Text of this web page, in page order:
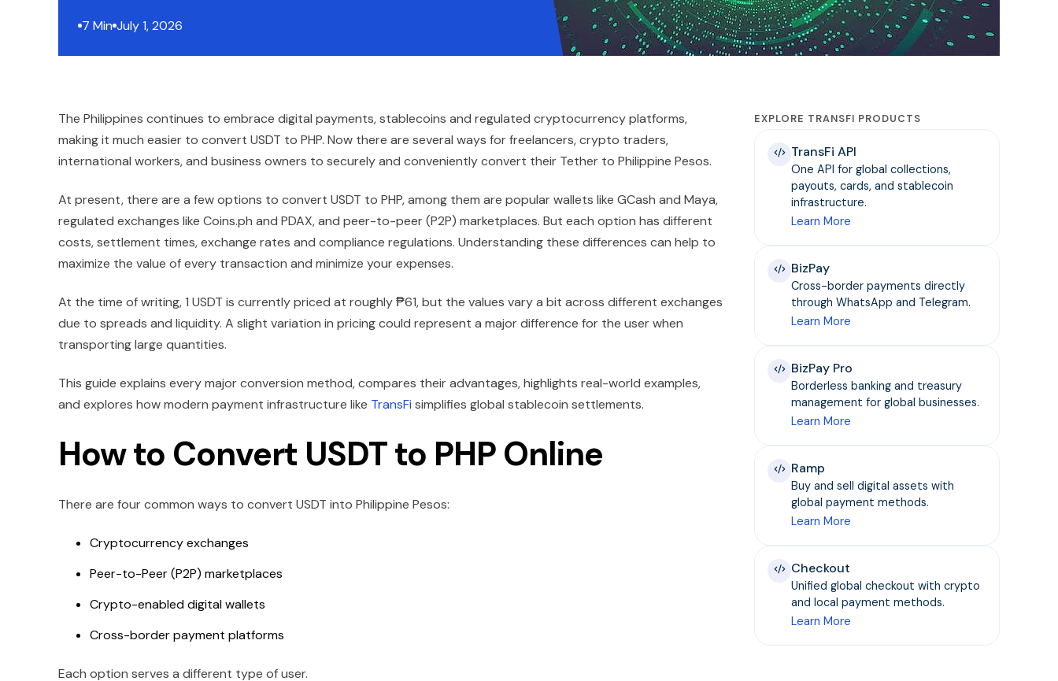
7 Min July 1, 2026
The Philippines continues to embrace digital payments, stablecoins and regulated cryptocurrency platforms,
making it much easier to convert USDT to PHP. Now there are several ways for freelancers, crypto traders,
international workers, and business owners to securely and conveniently convert their Tether to Philippine Pesos.
At present, there are a few options to convert USDT to PHP, among them are popular wallets like GCash and Maya,
regulated exchanges like Coins.ph and PDAX, and peer-to-peer (P2P) marketplaces. But each option has different
costs, settlement times, exchange rates and compliance regulations. Understanding these differences can help to
maximize the value of every transaction and minimize your expenses.
At the time of writing, 1 USDT is currently priced at roughly ₱61, but the values vary a bit across different exchanges
due to spreads and liquidity. A slight variation in pricing could represent a major difference for the user when
transporting large quantities.
This guide explains every major conversion method, compares their advantages, highlights real-world examples,
and explores how modern payment infrastructure like TransFi simplifies global stablecoin settlements.
How to Convert USDT to PHP Online
There are four common ways to convert USDT into Philippine Pesos:
Cryptocurrency exchanges
Peer-to-Peer (P2P) marketplaces
Crypto-enabled digital wallets
Cross-border payment platforms
Each option serves a different type of user.
EXPLORE TRANSFI PRODUCTS
TransFi API
One API for global collections,
payouts, cards, and stablecoin
infrastructure.
Learn More
BizPay
Cross-border payments directly
through WhatsApp and Telegram.
Learn More
BizPay Pro
Borderless banking and treasury
management for global businesses.
Learn More
Ramp
Buy and sell digital assets with
global payment methods.
Learn More
Checkout
Unified global checkout with crypto
and local payment methods.
Learn More